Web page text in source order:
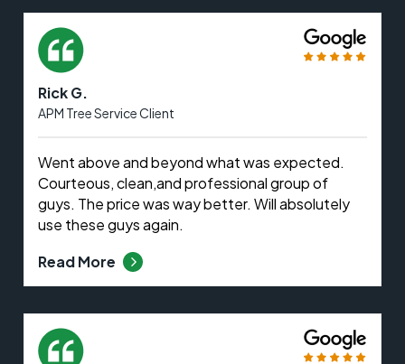
Rick G.
APM Tree Service Client
Went above and beyond what was expected.
Courteous, clean,and professional group of
guys. The price was way better. Will absolutely
use these guys again.
Read More